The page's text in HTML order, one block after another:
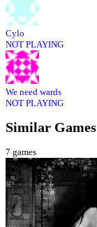
Cylo
NOT PLAYING
We need wards
NOT PLAYING
Similar Games
7 games